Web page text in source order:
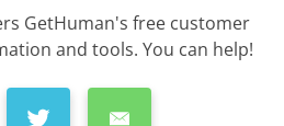
GetHuman's free customer
and tools. You can help!